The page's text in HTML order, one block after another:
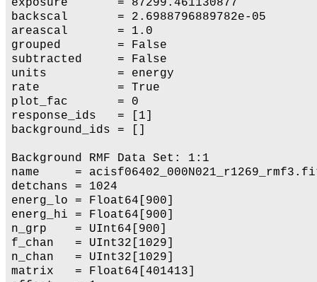
exposure       = 87299.461130877
backscal       = 2.6988796889782e-05
areascal       = 1.0
grouped        = False
subtracted     = False
units          = energy
rate           = True
plot_fac       = 0
response_ids   = [1]
background_ids = []
Background RMF Data Set: 1:1
name     =
detchans = 1024
energ_lo = Float64[900]
energ_hi = Float64[900]
n_grp    = UInt64[900]
f_chan   = UInt32[1029]
n_chan   = UInt32[1029]
matrix   = Float64[401413]